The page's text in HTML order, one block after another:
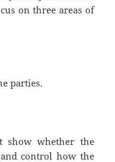
on three areas of
parties.
show whether the
control how the